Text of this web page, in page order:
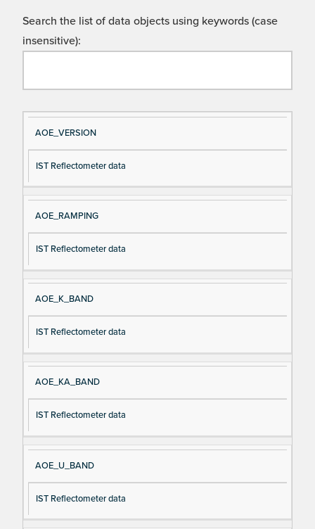
Search the list of data objects using keywords (case
insensitive):
Si
gn
al
N
e
D
es
cri
pt
AOE_VERSION
IST Reflectometer data
AOE_RAMPING
IST Reflectometer data
AOE_K_BAND
IST Reflectometer data
AOE_KA_BAND
IST Reflectometer data
AOE_U_BAND
IST Reflectometer data